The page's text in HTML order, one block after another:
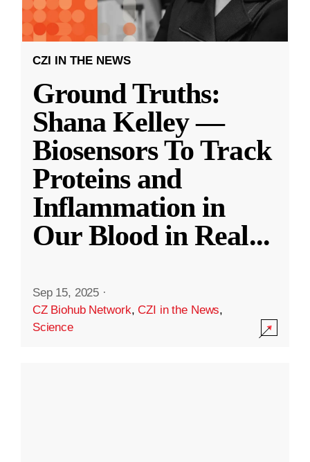
CZI IN THE NEWS
Ground Truths:
Shana Kelley —
Biosensors To Track
Proteins and
Inflammation in
Our Blood in Real...
Sep 15, 2025 ·
CZ Biohub Network,CZI in the News,
Science